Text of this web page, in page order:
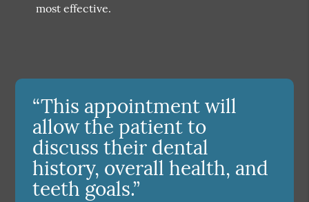
most effective.
“This appointment will
allow the patient to
discuss their dental
history, overall health, and
teeth goals.”